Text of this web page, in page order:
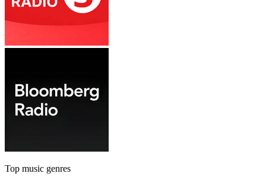
Top music genres